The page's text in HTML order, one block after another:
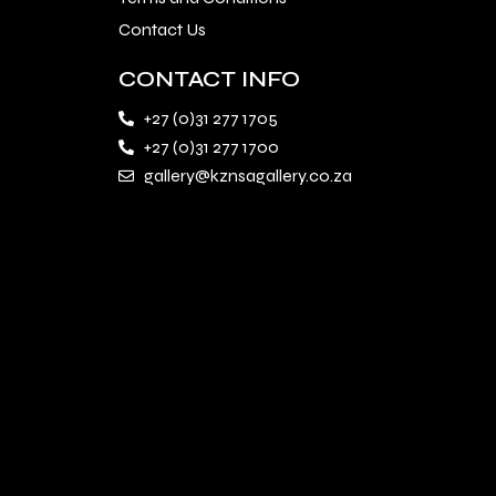
Contact Us
CONTACT INFO
+27 (0)31 277 1705
+27 (0)31 277 1700
gallery@kznsagallery.co.za